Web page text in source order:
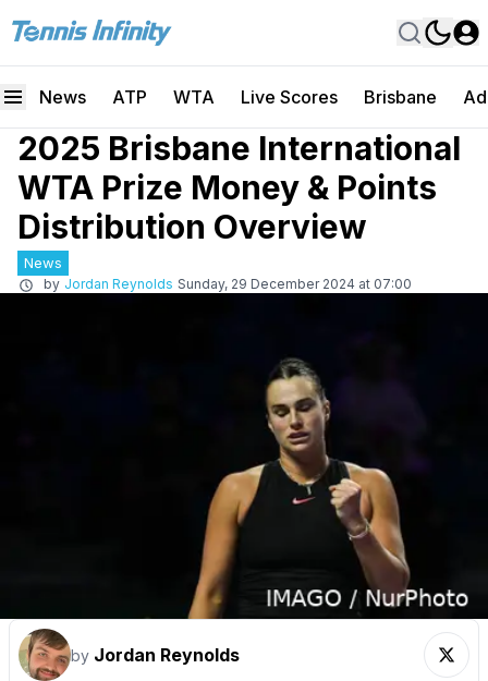
News ATP WTA Live Scores Brisbane
2025 Brisbane International
WTA Prize Money & Points
Distribution Overview
News
by Jordan Reynolds Sunday, 29 December 2024 at 07:00
by Jordan Reynolds